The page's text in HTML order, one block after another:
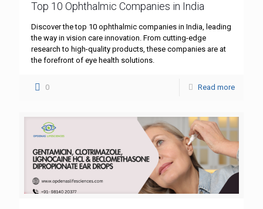
Top 10 Ophthalmic Companies in India
Discover the top 10 ophthalmic companies in India, leading
the way in vision care innovation. From cutting-edge
research to high-quality products, these companies are at
the forefront of eye health solutions.
0 Read more